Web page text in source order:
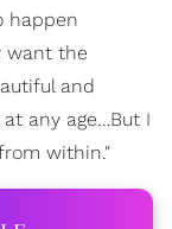
happen
want the
and
any age…But I
within."